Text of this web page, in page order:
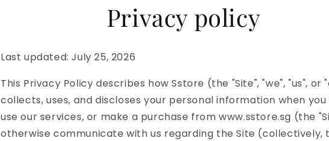
Privacy policy
Last updated: July 25, 2026
This Privacy Policy describes how Sstore (the "Site", "we", "us", or
collects, uses, and discloses your personal information when you
use our services, or make a purchase from www.sstore.sg (the
otherwise communicate with us regarding the Site (collectively,